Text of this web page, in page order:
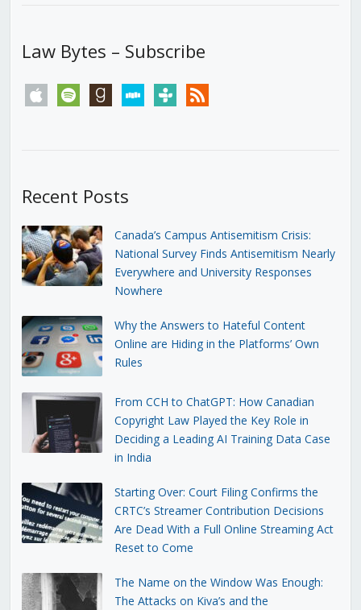
Law Bytes – Subscribe
apple spotify goodreadsstitchertunein rss
Recent Posts
Canada’s Campus Antisemitism Crisis:
National Survey Finds Antisemitism Nearly
Everywhere and University Responses
Nowhere
Why the Answers to Hateful Content
Online are Hiding in the Platforms’ Own
Rules
From CCH to ChatGPT: How Canadian
Copyright Law Played the Key Role in
Deciding a Leading AI Training Data Case
in India
Starting Over: Court Filing Confirms the
CRTC’s Streamer Contribution Decisions
Are Dead With a Full Online Streaming Act
Reset to Come
The Name on the Window Was Enough:
The Attacks on Kiva’s and the